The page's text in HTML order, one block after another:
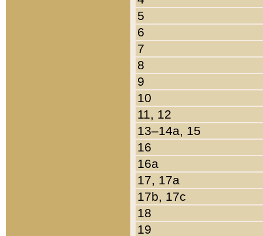
5
6
7
8
9
10
11, 12
13–14a, 15
16
16a
17, 17a
17b, 17c
18
19